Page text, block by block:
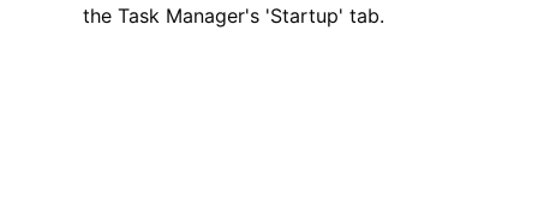
the Task Manager's 'Startup' tab.